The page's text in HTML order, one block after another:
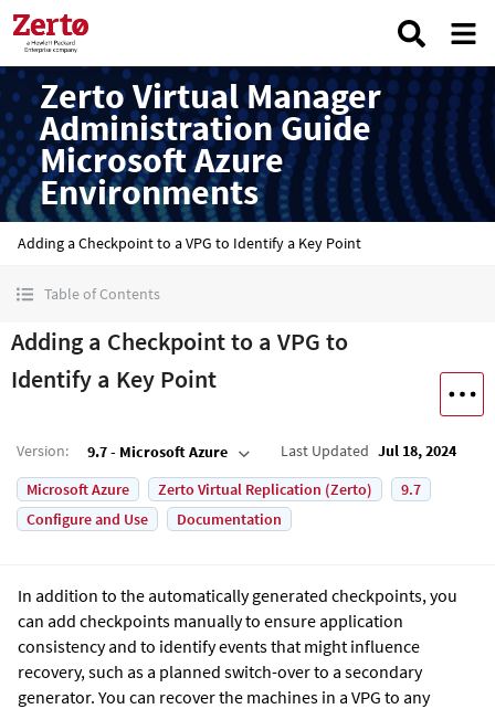
Zerto Virtual Manager
Administration Guide
Microsoft Azure
Environments
Adding a Checkpoint to a VPG to Identify a Key Point
Table of Contents
Adding a Checkpoint to a VPG to
Identify a Key Point
Version: 9.7 - Microsoft Azure Last Updated Jul 18, 2024
Microsoft Azure
Zerto Virtual Replication (Zerto)
9.7
Configure and Use
Documentation
In addition to the automatically generated checkpoints, you
can add checkpoints manually to ensure application
consistency and to identify events that might influence
recovery, such as a planned switch-over to a secondary
generator. You can recover the machines in a VPG to any